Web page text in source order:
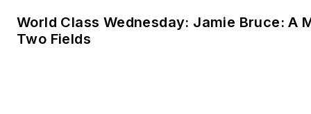
World Class Wednesday: Jamie Bruce: A
Two Fields